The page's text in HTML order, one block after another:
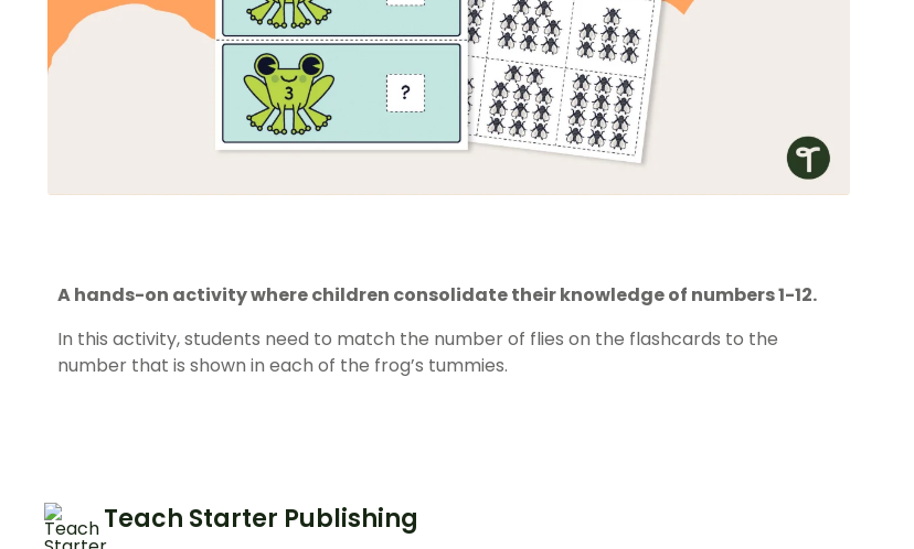
A hands-on activity where children consolidate their knowledge of numbers 1-12.
In this activity, students need to match the number of flies on the flashcards to the
number that is shown in each of the frog’s tummies.
Teach Starter Publishing